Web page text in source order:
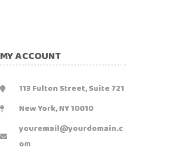
MY ACCOUNT
113 Fulton Street, Suite 721
New York, NY 10010
youremail@yourdomain.c
om